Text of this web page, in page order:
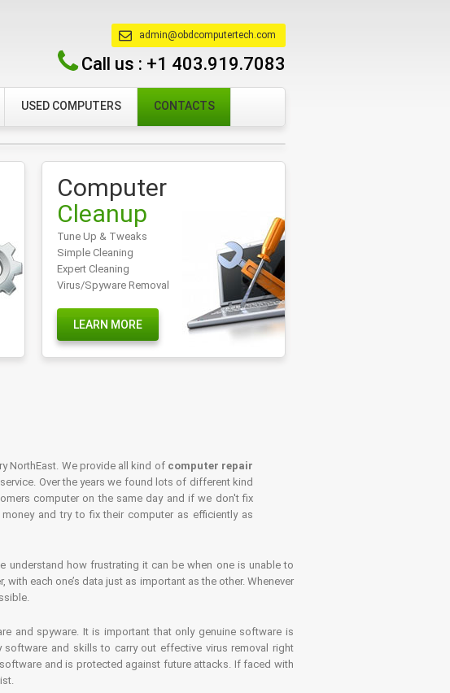
admin@obdcomputertech.com
Call us : +1 403.919.7083
USED COMPUTERS CONTACTS
Computer
Cleanup
Tune Up & Tweaks
Simple Cleaning
Expert Cleaning
Virus/Spyware Removal
LEARN MORE
NorthEast. We provide all kind of computer repair
Over the years we found lots of different kind
computer on the same day and if we don't fix
and try to fix their computer as efficiently as
understand how frustrating it can be when one is unable to
each one’s data just as important as the other. Whenever
and spyware. It is important that only genuine software is
software and skills to carry out effective virus removal right
and is protected against future attacks. If faced with